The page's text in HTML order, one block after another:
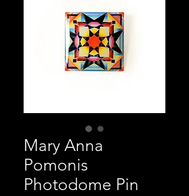
Mary Anna
Pomonis
Photodome Pin